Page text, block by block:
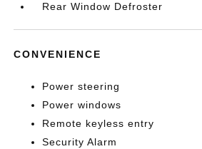
Rear Window Defroster
CONVENIENCE
Power steering
Power windows
Remote keyless entry
Security Alarm